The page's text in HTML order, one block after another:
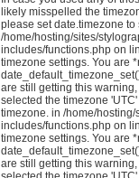
likely misspelled the
please set date.timezone
/home/hosting/sites/
includes/functions.php on
timezone settings. You are
are still getting this
selected the timezone
timezone. in /home/
includes/functions.php on
timezone settings. You are
are still getting this